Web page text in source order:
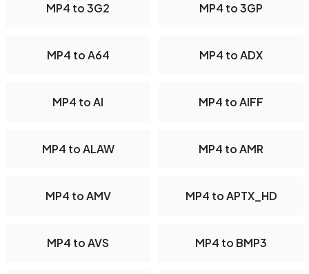
MP4 to 3G2 MP4 to 3GP
MP4 to A64 MP4 to ADX
MP4 to AI MP4 to AIFF
MP4 to ALAW MP4 to AMR
MP4 to AMV MP4 to APTX_HD
MP4 to AVS MP4 to BMP3